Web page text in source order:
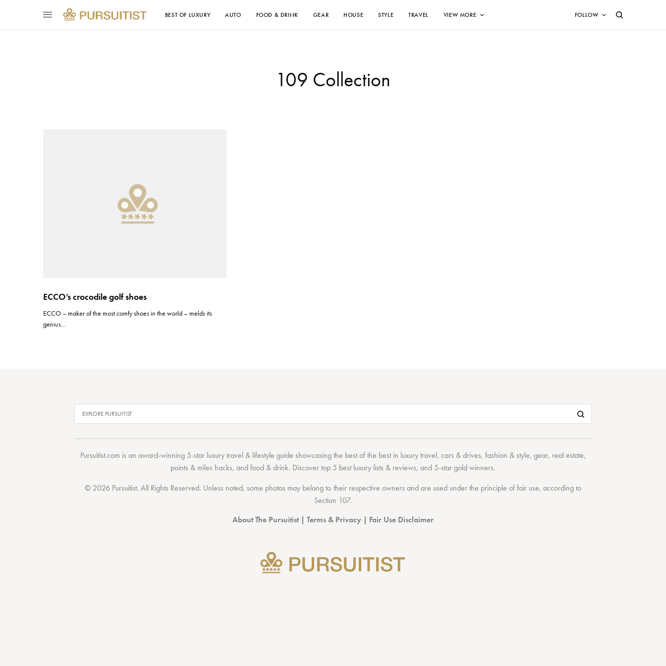
BEST OF LUXURY AUTO FOOD & DRINK GEAR HOUSE STYLE TRAVEL VIEW MORE FOLLOW
109 Collection
ECCO’s crocodile golf shoes
ECCO – maker of the most comfy shoes in the world – melds its
genius…
Pursuitist.com is an award-winning 5-star luxury travel & lifestyle guide showcasing the best of the bestin luxury travel,cars & drives,fashion & style,gear, real estate,
points & miles hacks, andfood & drink. Discovertop 5 best luxury lists & reviews, and 5-stargold winners.
© 2026 Pursuitist. All Rights Reserved. Unless noted, some photos may belong to their respective owners and are used under the principle of fair use, according to
Section 107.
About The Pursuitist| Terms & Privacy | Fair Use Disclaimer